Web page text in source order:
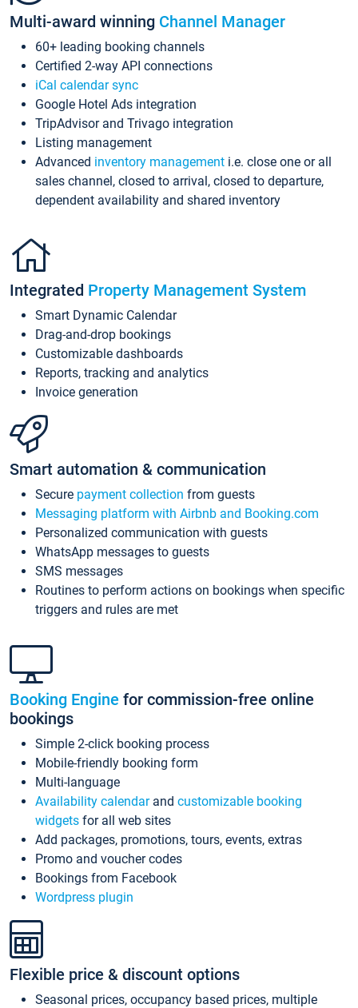
Multi-award winning Channel Manager
60+ leading booking channels
Certified 2-way API connections
iCal calendar sync
Google Hotel Ads integration
TripAdvisor and Trivago integration
Listing management
Advanced inventory management i.e. close one or all
sales channel, closed to arrival, closed to departure,
dependent availability and shared inventory
Integrated Property Management System
Smart Dynamic Calendar
Drag-and-drop bookings
Customizable dashboards
Reports, tracking and analytics
Invoice generation
Smart automation & communication
Secure payment collection from guests
Messaging platform with Airbnb and Booking.com
Personalized communication with guests
WhatsApp messages to guests
SMS messages
Routines to perform actions on bookings when specific
triggers and rules are met
Booking Engine for commission-free online
bookings
Simple 2-click booking process
Mobile-friendly booking form
Multi-language
Availability calendarand customizable booking
widgets for all web sites
Add packages, promotions, tours, events, extras
Promo and voucher codes
Bookings from Facebook
Wordpress plugin
Flexible price & discount options
Seasonal prices, occupancy based prices, multiple